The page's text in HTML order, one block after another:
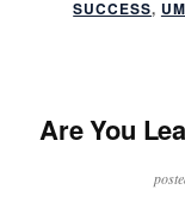
SUCCESS,
Are You